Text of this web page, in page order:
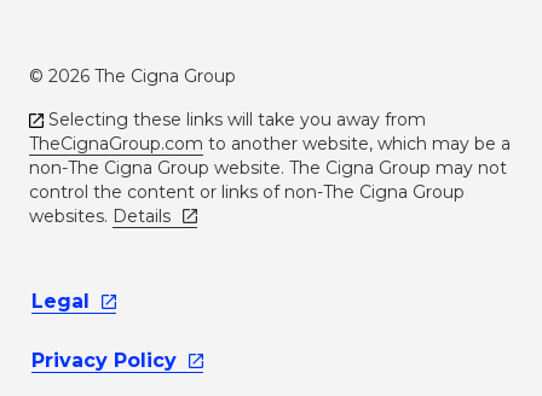
© 2026 The Cigna Group
Selecting these links will take you away from
TheCignaGroup.com to another website, which may be a
non-The Cigna Group website. The Cigna Group may not
control the content or links of non-The Cigna Group
websites. Details
Legal
Privacy Policy